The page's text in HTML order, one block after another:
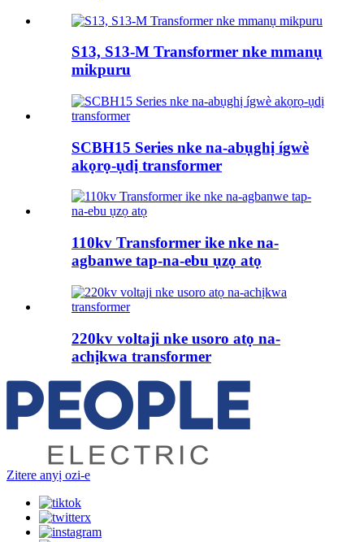
S13, S13-M Transformer nke mmanụ
mikpuru
SCBH15 Series nke na-abụghị ígwè
akọrọ-ụdị transformer
110kv Transformer ike nke na-
agbanwe tap-na-ebu ụzọ atọ
220kv voltaji nke usoro atọ na-
achịkwa transformer
Zitere anyị ozi-e